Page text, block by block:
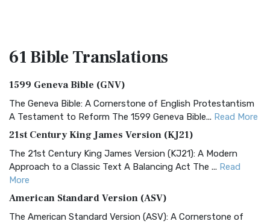
61 BibleTranslations
1599 Geneva Bible (GNV)
The Geneva Bible: A Cornerstone of English Protestantism
A Testament to Reform The 1599 Geneva Bible... Read More
21st Century King James Version (KJ21)
The 21st Century King James Version (KJ21): A Modern
Approach to a Classic Text A Balancing Act The ... Read
More
American Standard Version (ASV)
The American Standard Version (ASV): A Cornerstone of